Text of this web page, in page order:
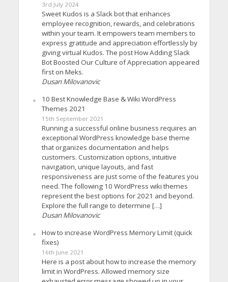
3rd July 2024
Sweet Kudos is a Slack bot that enhances
employee recognition, rewards, and celebrations
within your team. It empowers team members to
express gratitude and appreciation effortlessly by
giving virtual Kudos. The post How Adding Slack
Bot Boosted Our Culture of Appreciation appeared
first on Meks.
Dusan Milovanovic
10 Best Knowledge Base & Wiki WordPress
Themes 2021
15th September 2021
Running a successful online business requires an
exceptional WordPress knowledge base theme
that organizes documentation and helps
customers. Customization options, intuitive
navigation, unique layouts, and fast
responsiveness are just some of the features you
need. The following 10 WordPress wiki themes
represent the best options for 2021 and beyond.
Explore the full range to determine […]
Dusan Milovanovic
How to increase WordPress Memory Limit (quick
fixes)
16th June 2021
Here is a post about how to increase the memory
limit in WordPress. Allowed memory size